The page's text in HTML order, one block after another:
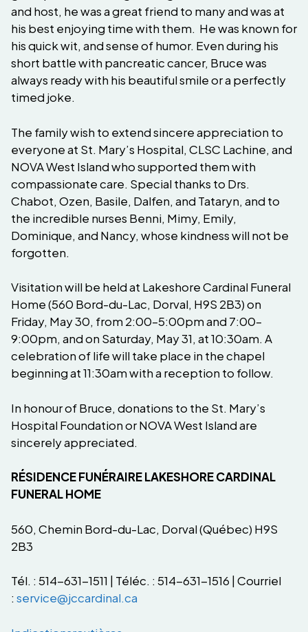
and host, he was a great friend to many and was at
his best enjoying time with them. He was known for
his quick wit, and sense of humor. Even during his
short battle with pancreatic cancer, Bruce was
always ready with his beautiful smile or a perfectly
timed joke.
The family wish to extend sincere appreciation to
everyone at St. Mary’s Hospital, CLSC Lachine, and
NOVA West Island who supported them with
compassionate care. Special thanks to Drs.
Chabot, Ozen, Basile, Dalfen, and Tataryn, and to
the incredible nurses Benni, Mimy, Emily,
Dominique, and Nancy, whose kindness will not be
forgotten.
Visitation will be held at Lakeshore Cardinal Funeral
Home (560 Bord-du-Lac, Dorval, H9S 2B3) on
Friday, May 30, from 2:00–5:00pm and 7:00–
9:00pm, and on Saturday, May 31, at 10:30am. A
celebration of life will take place in the chapel
beginning at 11:30am with a reception to follow.
In honour of Bruce, donations to the St. Mary’s
Hospital Foundation or NOVA West Island are
sincerely appreciated.
RÉSIDENCE FUNÉRAIRE LAKESHORE CARDINAL
FUNERAL HOME
560, Chemin Bord-du-Lac, Dorval (Québec) H9S
2B3
Tél. : 514-631-1511 | Téléc. : 514-631-1516 | Courriel
: service@jccardinal.ca